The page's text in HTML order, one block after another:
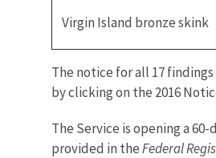
Virgin Island bronze skink
The notice for all 17
by clicking on the 2016
The Service is opening a
provided in theFederal